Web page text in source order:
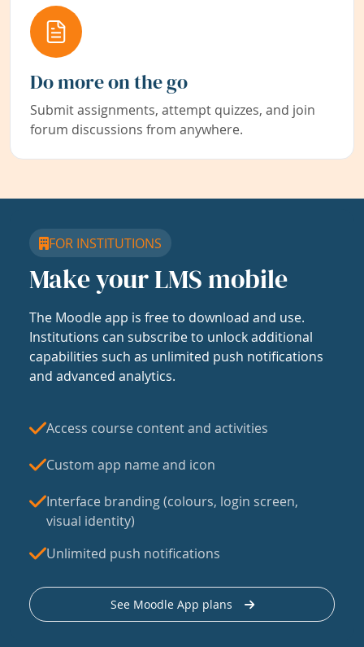
Do more on the go
Submit assignments, attempt quizzes, and join
forum discussions from anywhere.
FOR INSTITUTIONS
Make your LMS mobile
The Moodle app is free to download and use.
Institutions can subscribe to unlock additional
capabilities such as unlimited push notifications
and advanced analytics.
Access course content and activities
Custom app name and icon
Interface branding (colours, login screen,
visual identity)
Unlimited push notifications
See Moodle App plans